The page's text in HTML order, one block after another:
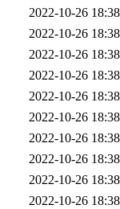
2022-10-26 18:38
2022-10-26 18:38
2022-10-26 18:38
2022-10-26 18:38
2022-10-26 18:38
2022-10-26 18:38
2022-10-26 18:38
2022-10-26 18:38
2022-10-26 18:38
2022-10-26 18:38